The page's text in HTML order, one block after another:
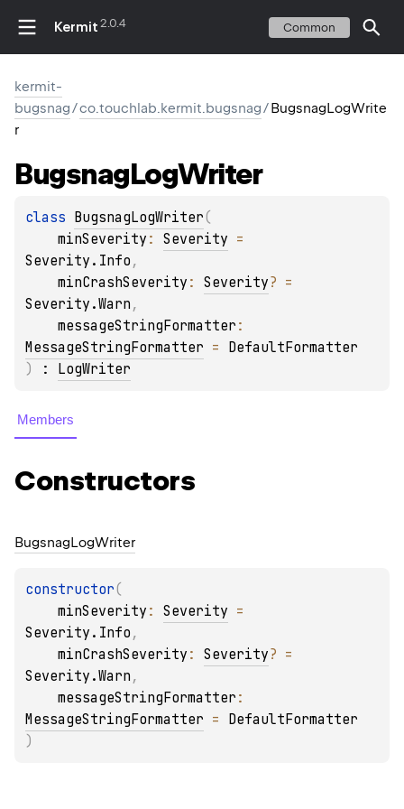
Kermit 2.0.4 Common
kermit-
bugsnag/co.touchlab.kermit.bugsnag/BugsnagLogWrite
r
BugsnagLogWriter
class BugsnagLogWriter(
minSeverity : Severity
Severity.Info ,
minCrashSeverity : Severity?
Severity.Warn ,
messageStringFormatter
MessageStringFormatter = DefaultFormatter
)
: LogWriter
Members
Constructors
BugsnagLogWriter
constructor(
minSeverity : Severity
Severity.Info ,
minCrashSeverity : Severity?
Severity.Warn ,
messageStringFormatter
MessageStringFormatter = DefaultFormatter
)